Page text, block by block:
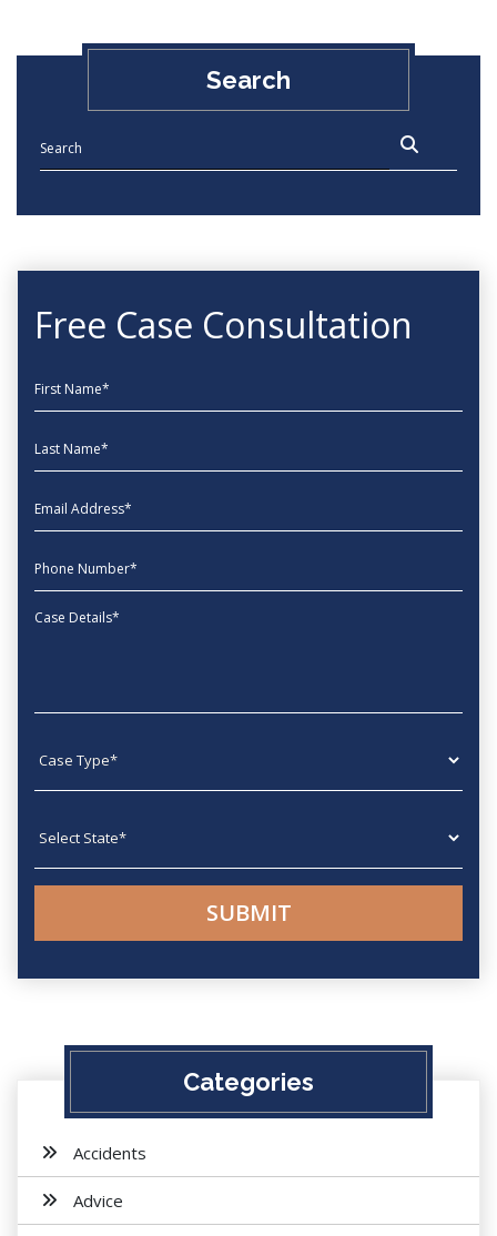
Search
Free Case Consultation
First Name
Last Name
EmailAddress
phone
Message
Categories
Accidents
Advice